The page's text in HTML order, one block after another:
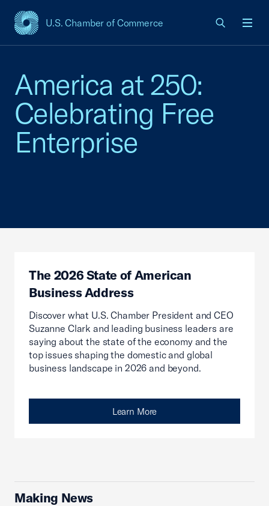
U.S. Chamber of Commerce
USCC Homepage
America at 250:
Celebrating Free
Enterprise
The 2026 State of American
Business Address
Discover what U.S. Chamber President and CEO
Suzanne Clark and leading business leaders are
saying about the state of the economy and the
top issues shaping the domestic and global
business landscape in 2026 and beyond.
Learn More
Making News